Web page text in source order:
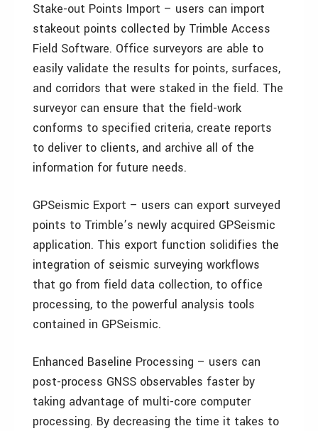
Stake-out Points Import – users can import
stakeout points collected by Trimble Access
Field Software. Office surveyors are able to
easily validate the results for points, surfaces,
and corridors that were staked in the field. The
surveyor can ensure that the field-work
conforms to specified criteria, create reports
to deliver to clients, and archive all of the
information for future needs.
GPSeismic Export – users can export surveyed
points to Trimble’s newly acquired GPSeismic
application. This export function solidifies the
integration of seismic surveying workflows
that go from field data collection, to office
processing, to the powerful analysis tools
contained in GPSeismic.
Enhanced Baseline Processing – users can
post-process GNSS observables faster by
taking advantage of multi-core computer
processing. By decreasing the time it takes to